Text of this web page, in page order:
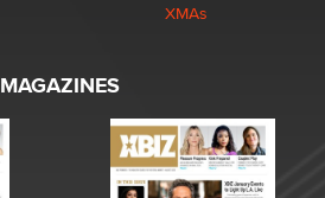
XMAs
MAGAZINES